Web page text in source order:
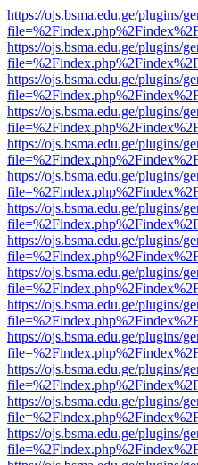
https://ojs.bsma.edu.ge/plugins/
https://ojs.bsma.edu.ge/plugins/
https://ojs.bsma.edu.ge/plugins/
https://ojs.bsma.edu.ge/plugins/
https://ojs.bsma.edu.ge/plugins/
https://ojs.bsma.edu.ge/plugins/
https://ojs.bsma.edu.ge/plugins/
https://ojs.bsma.edu.ge/plugins/
https://ojs.bsma.edu.ge/plugins/
https://ojs.bsma.edu.ge/plugins/
https://ojs.bsma.edu.ge/plugins/
https://ojs.bsma.edu.ge/plugins/
https://ojs.bsma.edu.ge/plugins/
https://ojs.bsma.edu.ge/plugins/